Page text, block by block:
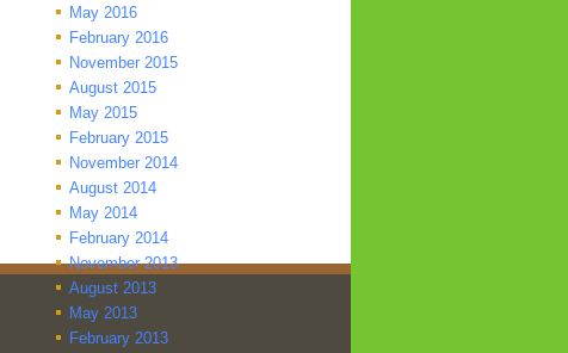
May 2016
February 2016
November 2015
August 2015
May 2015
February 2015
November 2014
August 2014
May 2014
February 2014
November 2013
August 2013
May 2013
February 2013